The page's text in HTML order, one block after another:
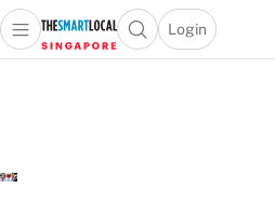
Travel
Open main menuOpen search popup
Login
menu